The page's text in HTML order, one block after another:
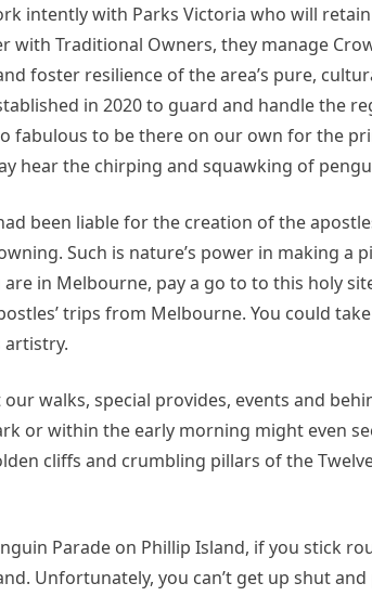
intently with Parks Victoria who will
with Traditional Owners, they manage
foster resilience of the area’s pure,
in 2020 to guard and handle the
fabulous to be there on our own for the
hear the chirping and squawking of
been liable for the creation of the
Such is nature’s power in making a
in Melbourne, pay a go to to this holy
trips from Melbourne. You could
artistry.
walks, special provides, events and
or within the early morning might even
cliffs and crumbling pillars of the
Parade on Phillip Island, if you stick
Unfortunately, you can’t get up shut